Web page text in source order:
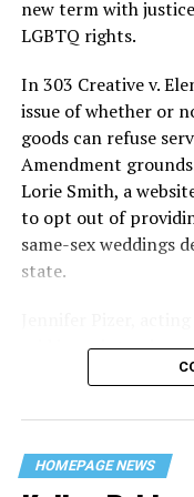
century America.
As 13 fire
police refused to
though gay
covered man to
an internally
Rodger Dale Nunez,
Lounge screaming
New Orleans police
reporters on the
and you know this
silence. With no
new term with
LGBTQ rights.
In 303 Creative v.
issue of whether or
goods can refuse
Amendment
Lorie Smith, a
to opt out of
same-sex weddings
state.
said in an interview
say an
HOMEPAGE NEWS